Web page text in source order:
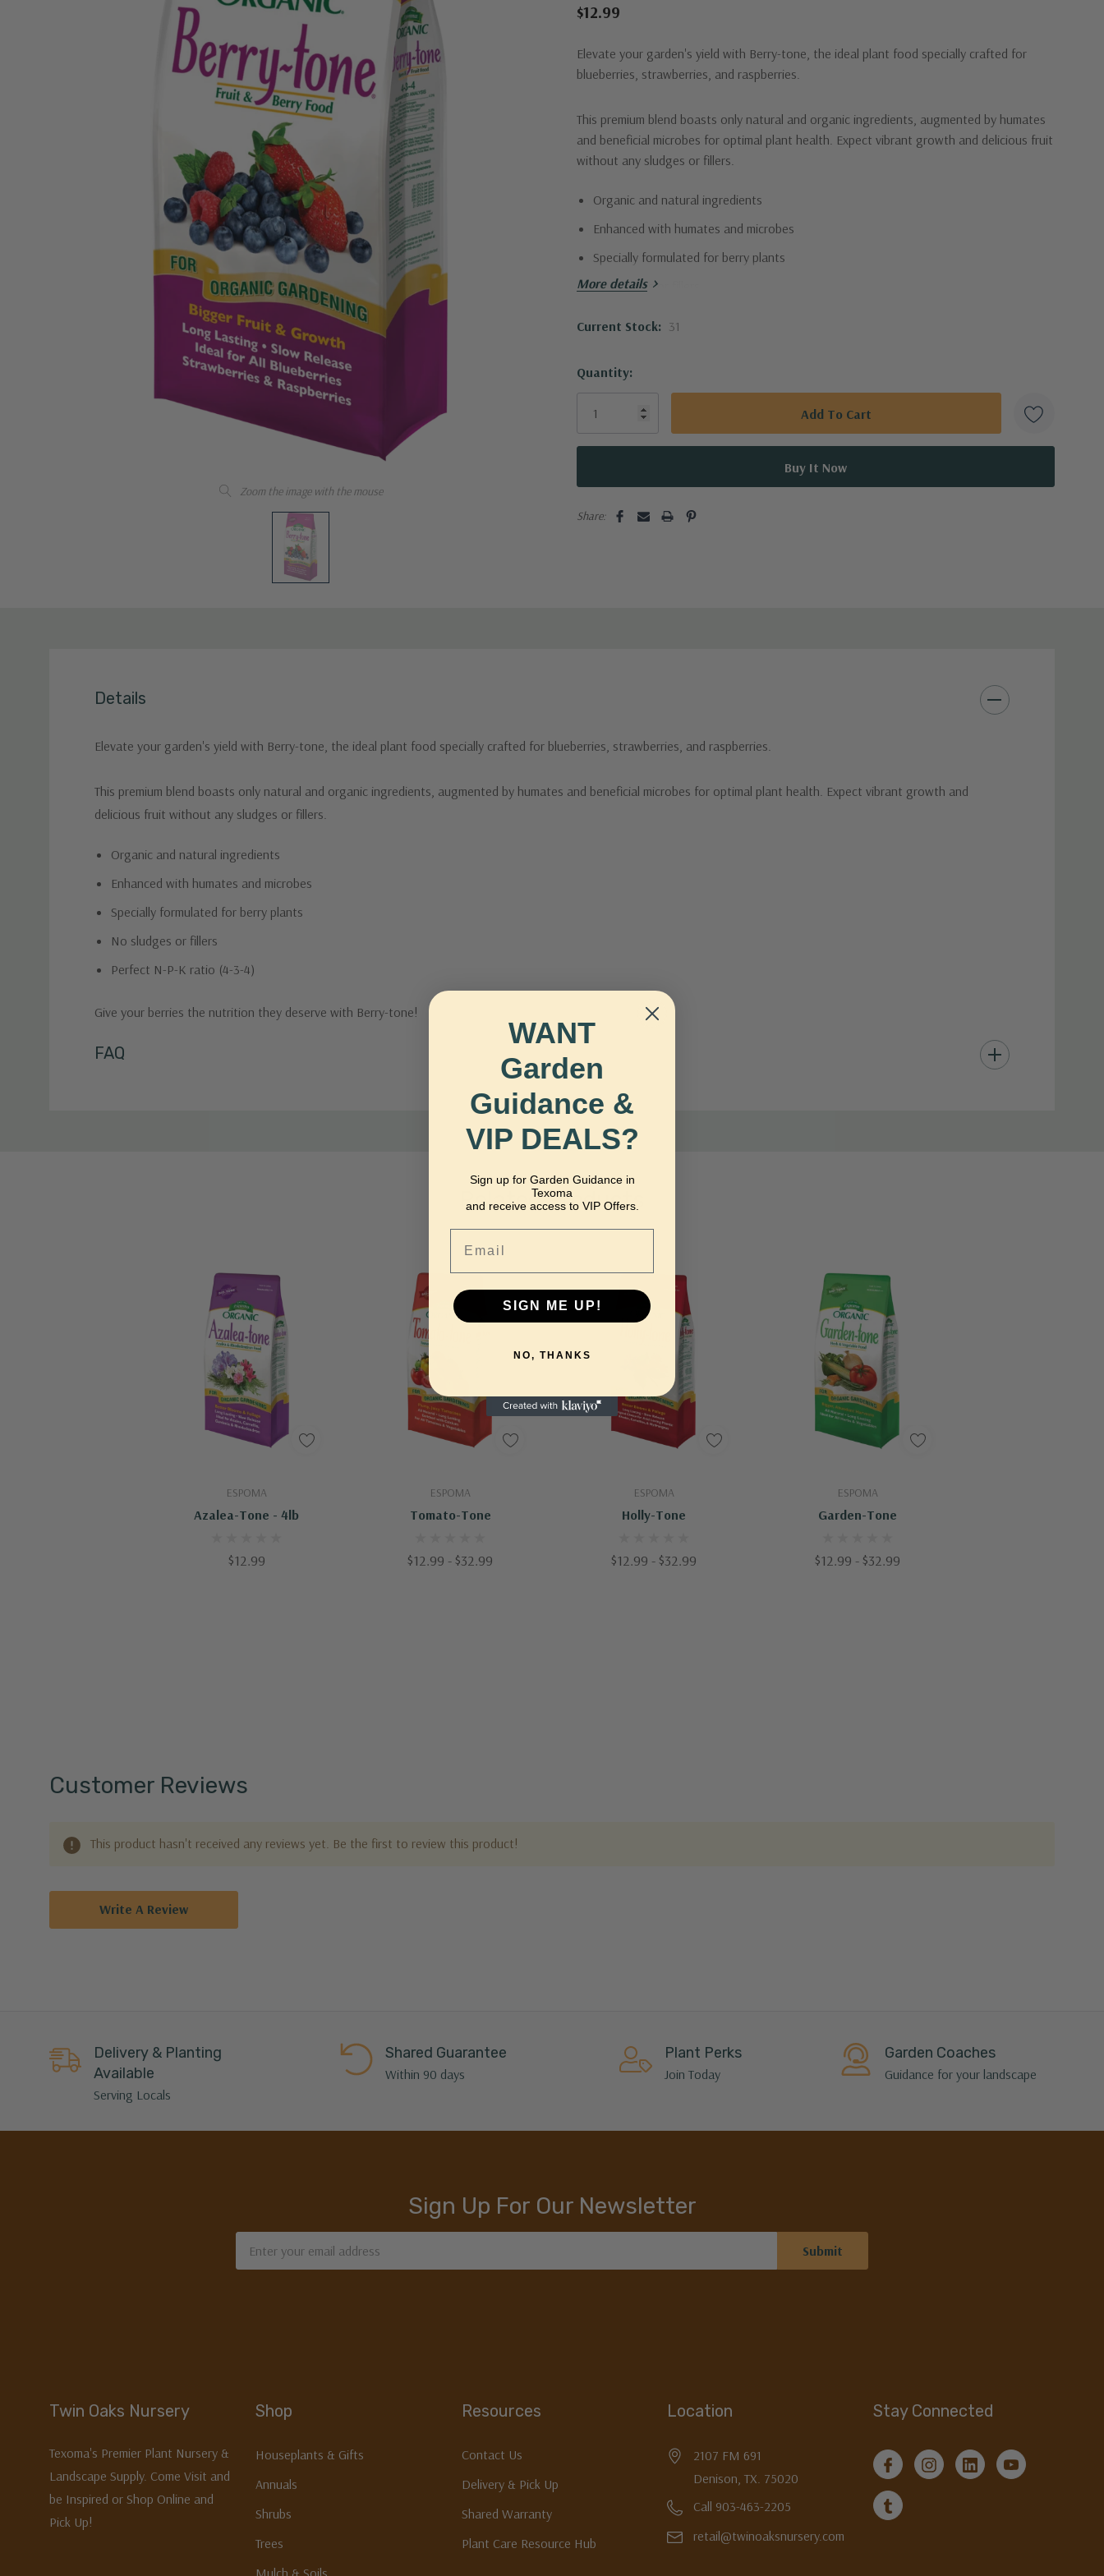
Zoom the image with the mouse
$12.99
Elevate your garden's yield with Berry-tone, the ideal plant food specially crafted for
blueberries, strawberries, and raspberries.
This premium blend boasts only natural and organic ingredients, augmented by humates
and beneficial microbes for optimal plant health. Expect vibrant growth and delicious fruit
without any sludges or fillers.
Organic and natural ingredients
Enhanced with humates and microbes
Specially formulated for berry plants
No sludges or fillers
More details
Current Stock: 31
Quantity:
Share:
Details
Elevate your garden's yield with Berry-tone, the ideal plant food specially crafted for blueberries, strawberries, and raspberries.
This premium blend boasts only natural and organic ingredients, augmented by humates and beneficial microbes for optimal plant health. Expect vibrant growth and
delicious fruit without any sludges or fillers.
Organic and natural ingredients
Enhanced with humates and microbes
Specially formulated for berry plants
No sludges or fillers
Perfect N-P-K ratio (4-3-4)
Give your berries the nutrition they deserve with Berry-tone!
Custom
FAQ
Related Products
ESPOMA
Azalea-Tone - 4lb
$12.99
Add To Cart ESPOMA
Tomato-Tone
$12.99 - $32.99
Quick Add ESPOMA
Holly-Tone
$12.99 - $32.99
Quick Add ESPOMA
Garden-Tone
$12.99 - $32.99
Quick Add
Customer Reviews
This product hasn't received any reviews yet. Be the first to review this product!
Write A Review
Delivery & Planting
Available
Serving Locals
Shared Guarantee
Within 90 days
Plant Perks
Join Today
Garden Coaches
Guidance for your landscape
Sign Up For Our Newsletter
Address
Twin Oaks Nursery
Texoma's Premier Plant Nursery &
Landscape Supply. Come Visit and
be Inspired or Shop Online and
Pick Up!
Shop
Houseplants & Gifts
Annuals
Shrubs
Trees
Resources
Contact Us
Delivery & Pick Up
Shared Warranty
Plant Care Resource Hub
Location
2107 FM 691
Denison, TX. 75020
Call 903-463-2205
retail@twinoaksnursery.com
Stay Connected
WANT
Garden
Guidance &
VIP DEALS?
Sign up for Garden Guidance in
Texoma
and receive access to VIP Offers.
SIGN ME UP!
NO, THANKS